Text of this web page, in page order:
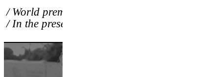
/ World premiere
/ In the presence of the director